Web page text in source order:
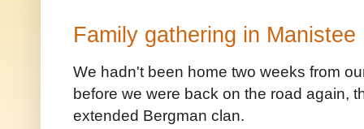
Family gathering in Manistee
We hadn't been home two weeks from
before we were back on the road again,
extended Bergman clan.